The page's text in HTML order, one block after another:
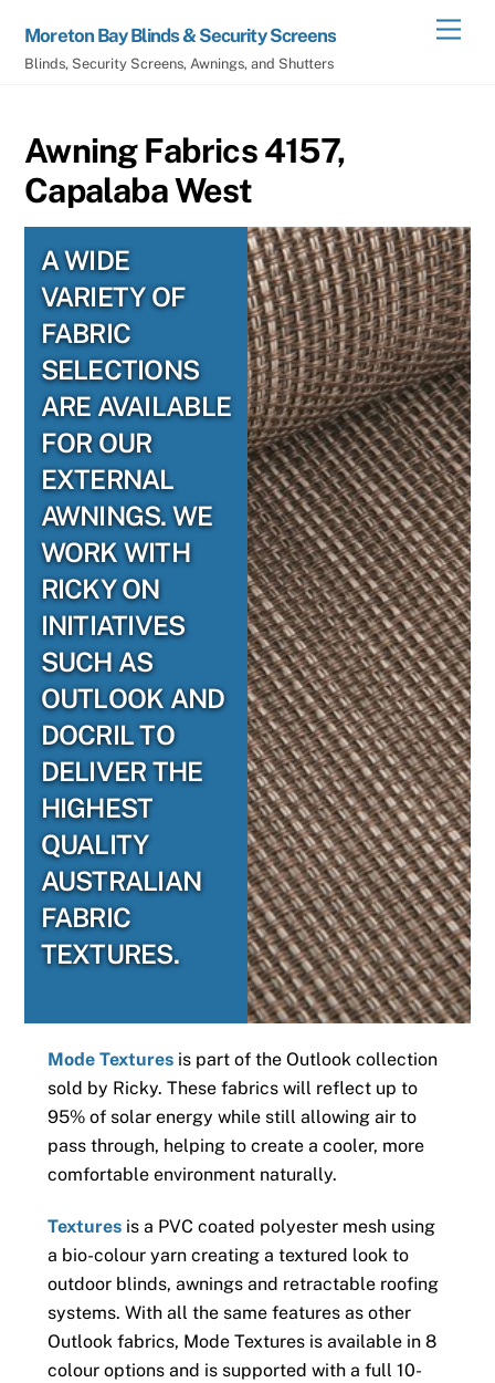
content
Moreton Bay Blinds & Security Screens
Blinds, Security Screens, Awnings, and Shutters
Awning Fabrics 4157,
Capalaba West
A WIDE
VARIETY OF
FABRIC
SELECTIONS
ARE AVAILABLE
FOR OUR
EXTERNAL
AWNINGS. WE
WORK WITH
RICKY ON
INITIATIVES
SUCH AS
OUTLOOK AND
DOCRIL TO
DELIVER THE
HIGHEST
QUALITY
AUSTRALIAN
FABRIC
TEXTURES.
Mode Texturesis part of the Outlook collection
sold by Ricky. These fabrics will reflect up to
95% of solar energy while still allowing air to
pass through, helping to create a cooler, more
comfortable environment naturally.
Texturesis a PVC coated polyester mesh using
a bio-colour yarn creating a textured look to
outdoor blinds, awnings and retractable roofing
systems. With all the same features as other
Outlook fabrics, Mode Textures is available in 8
colour options and is supported with a full 10-